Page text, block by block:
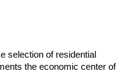
selection of residential
the economic center of